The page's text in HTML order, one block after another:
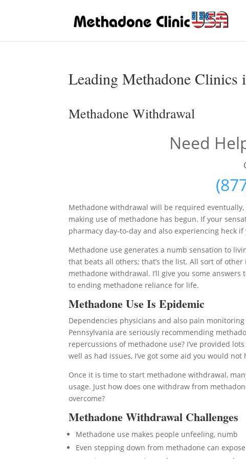
Leading Methadone Clinics
Methadone Withdrawal
Need
Methadone withdrawal will be required
making use of methadone has begun. If your
pharmacy day-to-day and also experiencing heck
Methadone use generates a numb sensation to
that beats all others; that’s the list. All sort of
methadone withdrawal. I’ll give you some
to ending methadone reliance for life.
Methadone Use Is Epidemic
Dependencies physicians and also pain
Pennsylvania are seriously recommending
repercussions of methadone use? I’ve provided
well as had issues, I’ve got some aid you would
Once it is time to start methadone withdrawal,
usage. Just how does one withdraw from
overcome?
Methadone Withdrawal Challenges
Methadone use makes people unfeeling, numb
Even stepping down from methadone can